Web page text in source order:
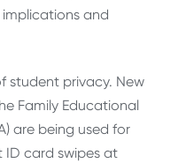
and
student privacy. New
Family Educational
are being used for
ID card swipes at